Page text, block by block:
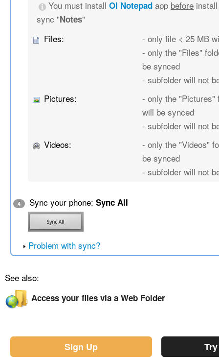
You must installOI Notepad app before
sync "Notes"
Files:
- only file < 25 MB
- only the "Files"
be synced
- subfolder will not
Pictures:
- only the "Pictures"
will be synced
- subfolder will not
Videos:
- only the "Videos"
be synced
- subfolder will not
4 Sync your phone:Sync All
Problem with sync?
See also:
Access your files via a Web Folder
Sign Up